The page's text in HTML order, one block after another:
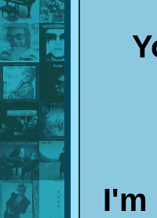
I'm